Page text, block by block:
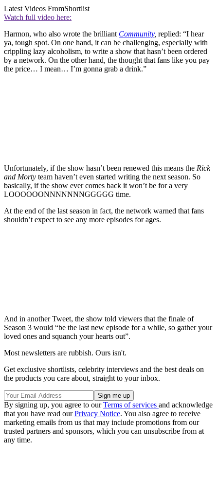
Latest Videos FromShortlist
Watch full video here:
Harmon, who also wrote the brilliant Community, replied: “I hear
ya, tough spot. On one hand, it can be challenging, especially with
crippling lazy alcoholism, to write a show that hasn’t been ordered
by a network. On the other hand, the thought that fans like you pay
the price… I mean… I’m gonna grab a drink.”
Unfortunately, if the show hasn’t been renewed this means the Rick
and Morty team haven’t even started writing the next season. So
basically, if the show ever comes back it won’t be for a very
LOOOOOONNNNNNNGGGGG time.
At the end of the last season in fact, the network warned that fans
shouldn’t expect to see any more episodes for ages.
And in another Tweet, the show told viewers that the finale of
Season 3 would “be the last new episode for a while, so gather your
loved ones and squanch your hearts out”.
Most newsletters are rubbish. Ours isn't.
Get exclusive shortlists, celebrity interviews and the best deals on
the products you care about, straight to your inbox.
By signing up, you agree to ourTerms of services and acknowledge
that you have read ourPrivacy Notice. You also agree to receive
marketing emails from us that may include promotions from our
trusted partners and sponsors, which you can unsubscribe from at
any time.